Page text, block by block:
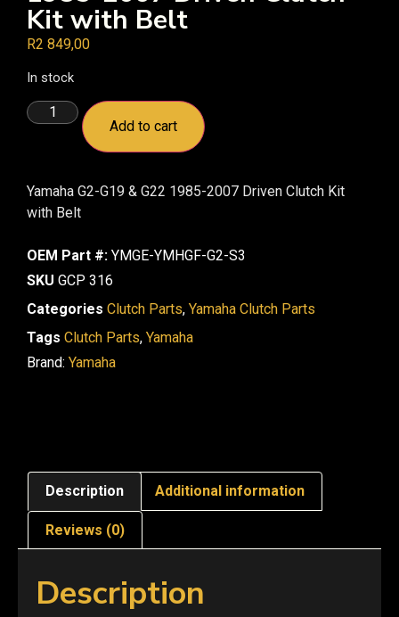
Kit with Belt
R2 849,00
In stock
Add to cart
Yamaha G2-G19 & G22 1985-2007 Driven Clutch Kit
with Belt
OEM Part #: YMGE-YMHGF-G2-S3
SKU GCP 316
Categories Clutch Parts, Yamaha Clutch Parts
Tags Clutch Parts, Yamaha
Brand: Yamaha
Description Additional information
Reviews (0)
Description